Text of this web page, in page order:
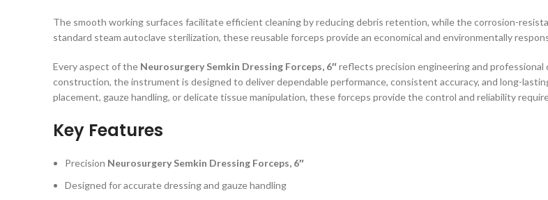
The smooth working surfaces facilitate efficient cleaning by reducing debris retention, while the corrosion-
standard steam autoclave sterilization, these reusable forceps provide an economical and environmentally
Every aspect of the Neurosurgery Semkin Dressing Forceps, 6″reflects precision engineering and
construction, the instrument is designed to deliver dependable performance, consistent accuracy, and long-
placement, gauze handling, or delicate tissue manipulation, these forceps provide the control and reliability
Key Features
Precision Neurosurgery Semkin Dressing Forceps, 6″
Designed for accurate dressing and gauze handling